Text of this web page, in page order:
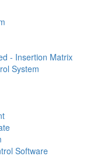
- Insertion Matrix
System
Software